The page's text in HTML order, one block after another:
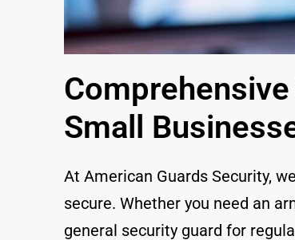
Small
At American Guards Security,
secure. Whether you need an
general security guard for